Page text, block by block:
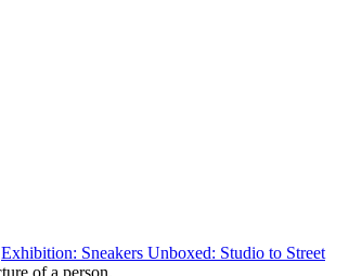
Exhibition: Sneakers Unboxed: Studio to Street